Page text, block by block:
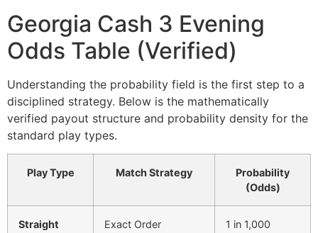
Georgia Cash 3 Evening
Odds Table (Verified)
Understanding the probability field is the first step to a
disciplined strategy. Below is the mathematically
verified payout structure and probability density for the
standard play types.
Play Type Match Strategy
Probability
(Odds)
Straight Exact Order 1 in 1,000